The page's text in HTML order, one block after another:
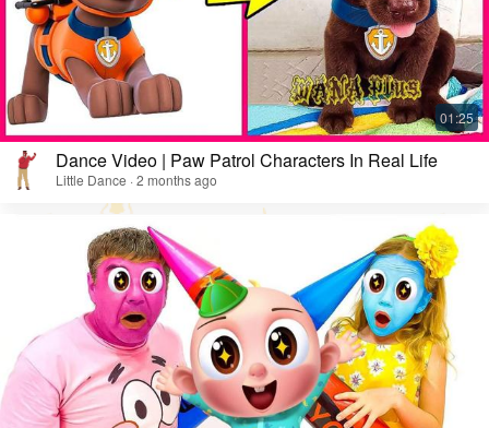
Dance Video | Paw Patrol Characters In Real Life
Little Dance · 2 months ago